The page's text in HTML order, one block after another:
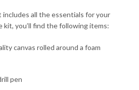
includes all the essentials for your
you’ll find the following items:
canvas rolled around a foam
pen